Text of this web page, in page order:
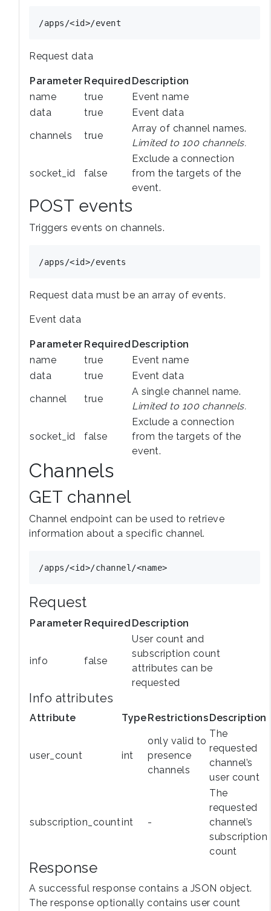
Request data
Parameter Required Description
name
true
Event name
data
true
Event data
channels
true
Array of channel names.
Limited to 100 channels.
socket_id false
Exclude a connection
from the targets of the
event.
POST events
Triggers events on channels.
Request data must be an array of events.
Event data
Parameter Required Description
name
true
Event name
data
true
Event data
channel
true
A single channel name.
Limited to 100 channels.
socket_id false
Exclude a connection
from the targets of the
event.
Channels
GET channel
Channel endpoint can be used to retrieve
information about a specific channel.
Request
Parameter Required Description
info false
User count and
subscription count
attributes can be
requested
Info attributes
Attribute TypeRestrictionsDescription
user_count int
only valid to
presence
channels
The
requested
channel’s
user count
subscription_countint -
The
requested
channel’s
subscription
count
Response
A successful response contains a JSON object.
The response optionally contains user count